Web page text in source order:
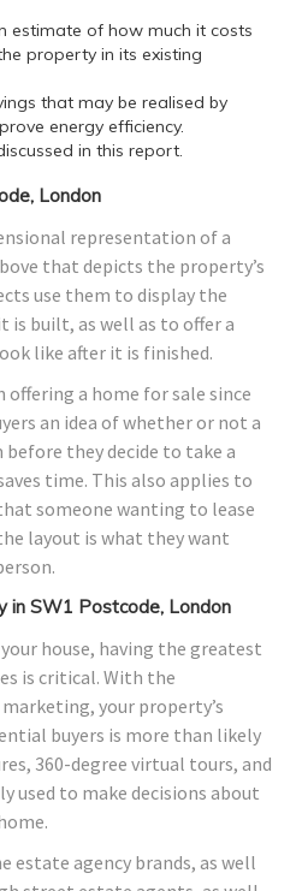
estimate of how much it costs
property in its existing
that may be realised by
energy efficiency.
in this report.
London
representation of a
that depicts the property’s
use them to display the
is built, as well as to offer a
like after it is finished.
offering a home for sale since
an idea of whether or not a
they decide to take a
time. This also applies to
someone wanting to lease
layout is what they want
in SW1 Postcode, London
house, having the greatest
is critical. With the
your property’s
buyers is more than likely
360-degree virtual tours, and
used to make decisions about
estate agency brands, as well